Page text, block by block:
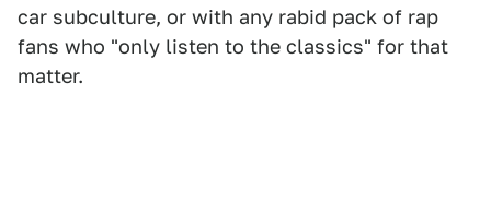
car subculture, or with any rabid pack of rap
fans who "only listen to the classics" for that
matter.